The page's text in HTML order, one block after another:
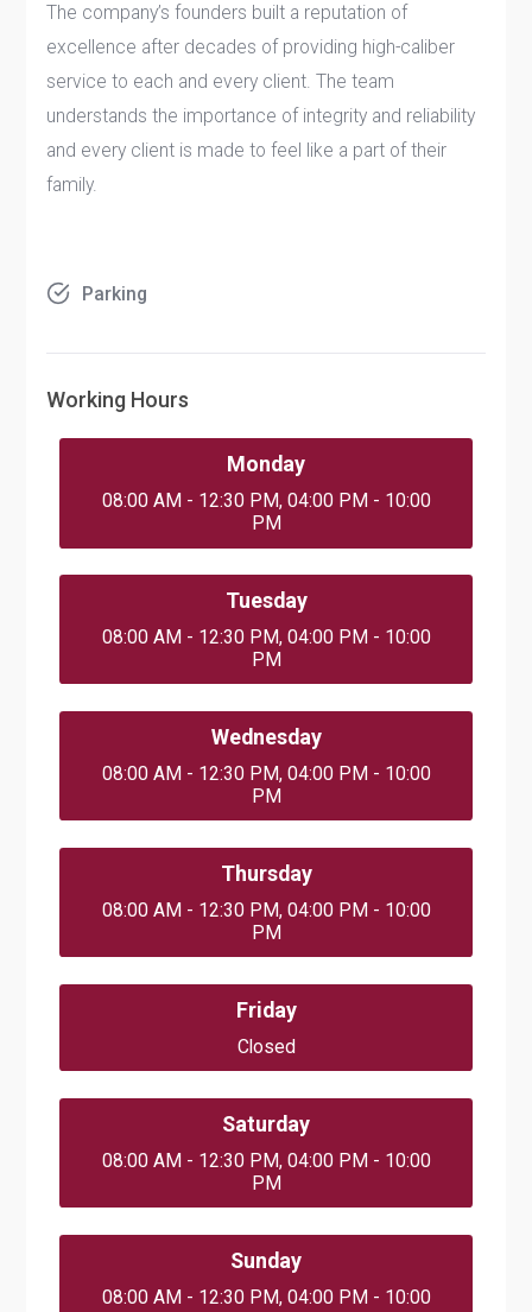
The company’s founders built a reputation of
excellence after decades of providing high-caliber
service to each and every client. The team
understands the importance of integrity and reliability
and every client is made to feel like a part of their
family.
Parking
Working Hours
Monday
08:00 AM - 12:30 PM, 04:00 PM - 10:00
PM
Tuesday
08:00 AM - 12:30 PM, 04:00 PM - 10:00
PM
Wednesday
08:00 AM - 12:30 PM, 04:00 PM - 10:00
PM
Thursday
08:00 AM - 12:30 PM, 04:00 PM - 10:00
PM
Friday
Closed
Saturday
08:00 AM - 12:30 PM, 04:00 PM - 10:00
PM
Sunday
08:00 AM - 12:30 PM, 04:00 PM - 10:00